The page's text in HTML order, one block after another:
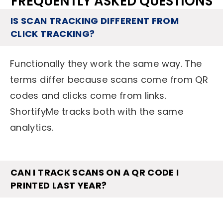
IS SCAN TRACKING DIFFERENT FROM
CLICK TRACKING?
Functionally they work the same way. The
terms differ because scans come from QR
codes and clicks come from links.
ShortifyMe tracks both with the same
analytics.
CAN I TRACK SCANS ON A QR CODE I
PRINTED LAST YEAR?